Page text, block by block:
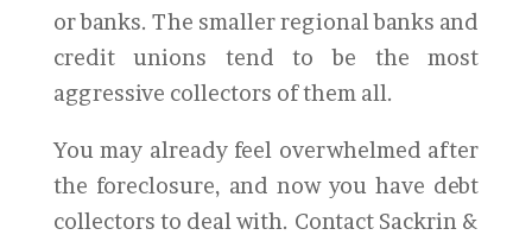
or banks. The smaller regional banks and
credit unions tend to be the most
aggressive collectors of them all.
You may already feel overwhelmed after
the foreclosure, and now you have debt
collectors to deal with. Contact Sackrin &